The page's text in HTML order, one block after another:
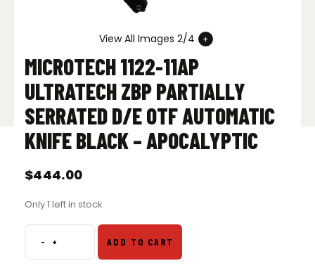
View All Images 2/4
MICROTECH 1122-11AP
ULTRATECH ZBP PARTIALLY
SERRATED D/E OTF AUTOMATIC
KNIFE BLACK – APOCALYPTIC
$444.00
Only 1 left in stock
-Microtech
1122-
+ ADD TO CART